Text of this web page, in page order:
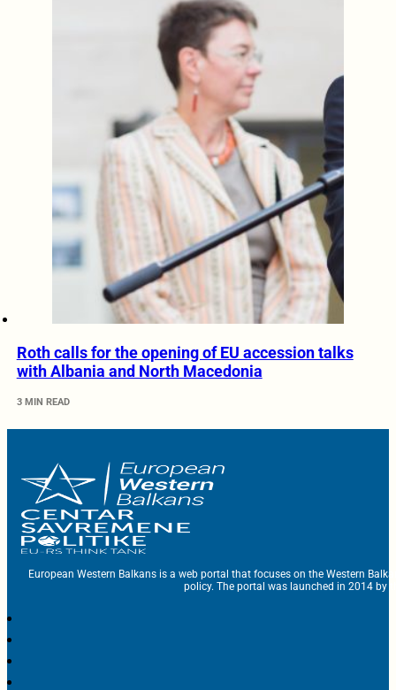
Roth calls for the opening of EU accession talks
with Albania and North Macedonia
3 MIN READ
European Western Balkans is a web portal that focuses on the Western
policy. The portal was launched in 2014 by